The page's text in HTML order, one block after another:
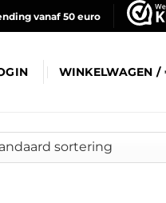
vanaf 50 euro
WINKELWAGEN /